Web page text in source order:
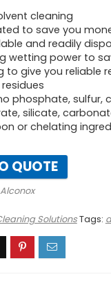
cleaning
to save you
and readily
wetting power to
to give you reliable
phosphate, sulfur,
silicate,
or chelating
QUOTE
Alconox
SolutionsTags: